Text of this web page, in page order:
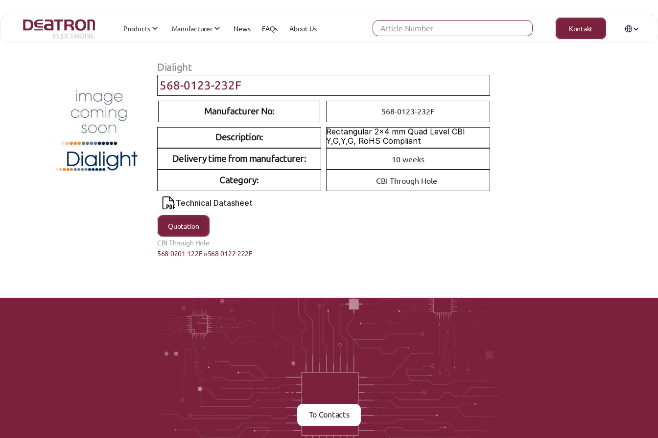
Dialight
568-0123-232F
Manufacturer No: 568-0123-232F
Description:
Rectangular 2x4 mm Quad Level CBI
Y,G,Y,G, RoHS Compliant
Delivery time from manufacturer: 10 weeks
Category: CBI Through Hole
Technical Datasheet
Quotation
CBI Through Hole
568-0201-122F ›‹568-0122-222F
Kontakt
Products Manufacturer News FAQs About Us Article Number
Contact us now
To Contacts